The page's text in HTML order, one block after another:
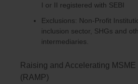
I or II registered with SEBI
Exclusions: Non-Profit
inclusion sector, SHGs and
intermediaries.
Raising and Accelerating
(RAMP)